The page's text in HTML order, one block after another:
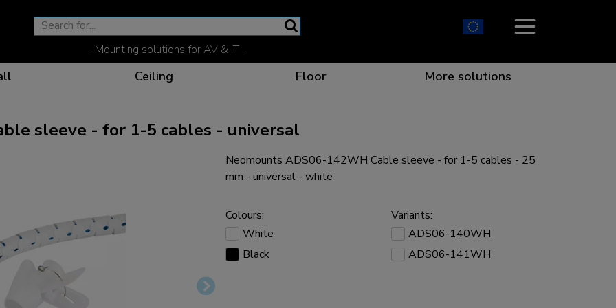
- Mounting solutions for AV & IT -
Ergonomic solutions for every situation
The optimal viewing position for any screen
Effective communication which catches your eye
Ceiling
Flexible solutions for the best collaboration
Floor
Dedicated products for specific needs
More solutions
sleeve - for 1-5 cables - universal
Neomounts ADS06-142WH Cable sleeve - for 1-5 cables - 25
mm - universal - white
Colours:
White
Black
Variants:
ADS06-140WH
ADS06-141WH